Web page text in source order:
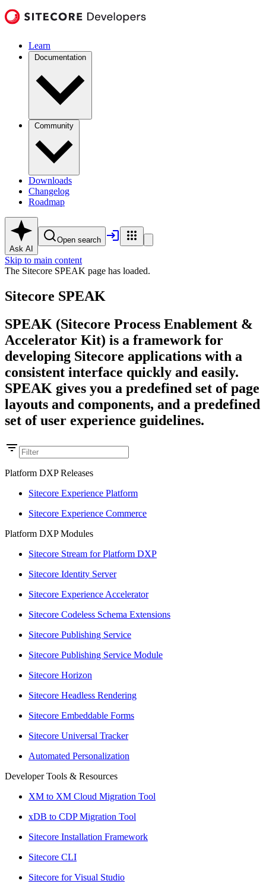
Learn
Documentation
Community
Downloads
Changelog
Roadmap
Ask AI
Open search
Skip to main content
The Sitecore SPEAK page has loaded.
Sitecore SPEAK
SPEAK (Sitecore Process Enablement &
Accelerator Kit) is a framework for
developing Sitecore applications with a
consistent interface quickly and easily.
SPEAK gives you a predefined set of page
layouts and components, and a predefined
set of user experience guidelines.
Platform DXP Releases
Sitecore Experience Platform
Sitecore Experience Commerce
Platform DXP Modules
Sitecore Stream for Platform DXP
Sitecore Identity Server
Sitecore Experience Accelerator
Sitecore Codeless Schema Extensions
Sitecore Publishing Service
Sitecore Publishing Service Module
Sitecore Horizon
Sitecore Headless Rendering
Sitecore Embeddable Forms
Sitecore Universal Tracker
Automated Personalization
Developer Tools & Resources
XM to XM Cloud Migration Tool
xDB to CDP Migration Tool
Sitecore Installation Framework
Sitecore CLI
Sitecore for Visual Studio